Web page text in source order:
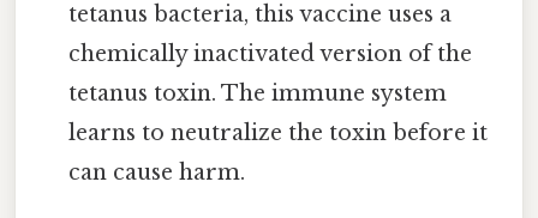
tetanus bacteria, this vaccine uses a
chemically inactivated version of the
tetanus toxin. The immune system
learns to neutralize the toxin before it
can cause harm.